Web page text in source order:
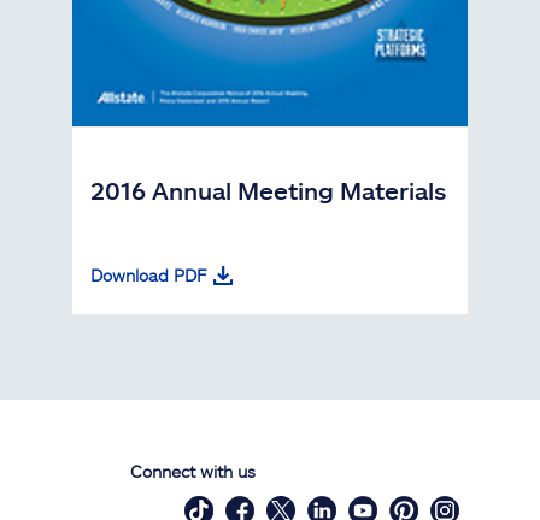
2016 Annual Meeting Materials
Download PDF
Connect with us